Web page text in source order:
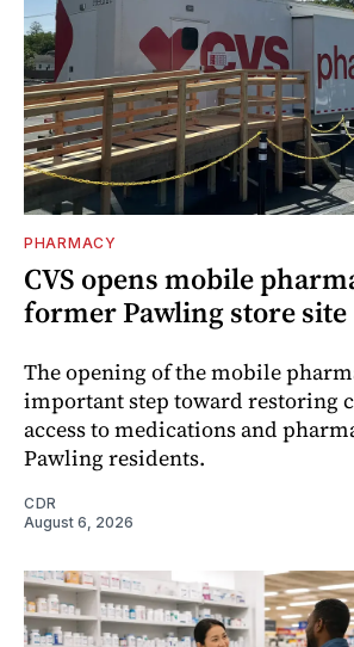
PHARMACY
CVS opens mobile
former Pawling store site
The opening of the mobile
important step toward restoring
access to medications and
Pawling residents.
CDR
August 6, 2026